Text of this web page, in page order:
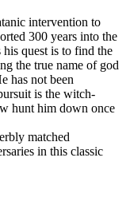
intervention to
300 years into the
quest is to find the
the true name of god
has not been
is the witch-
hunt him down once
matched
in this classic